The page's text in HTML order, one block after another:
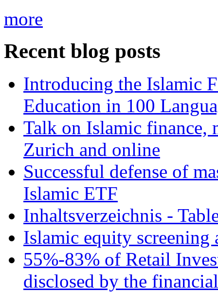
more
Recent blog posts
Introducing the Islamic
Education in 100
Talk on Islamic finance,
Zurich and online
Successful defense of
Islamic ETF
Inhaltsverzeichnis -
Islamic equity screening
55%-83% of Retail
disclosed by the